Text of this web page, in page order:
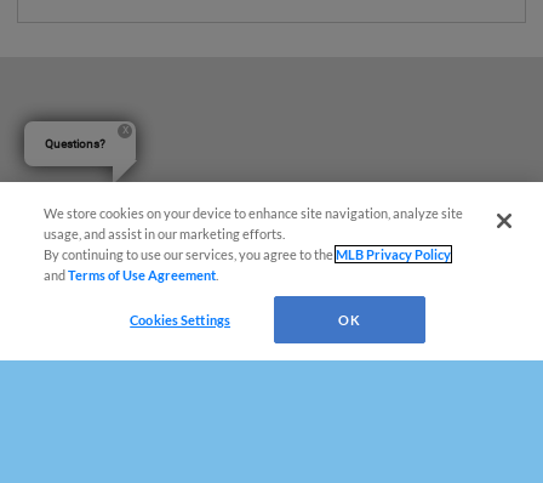
We store cookies on your device to enhance site navigation, analyze site
usage, and assist in our marketing efforts.
By continuing to use our services, you agree to theMLB Privacy Policy
andTerms of Use Agreement
Cookies Settings OK
Questions?